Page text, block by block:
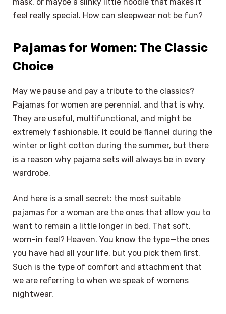
feel really special. How can sleepwear not be fun?
Pajamas for Women: The Classic
Choice
May we pause and pay a tribute to the classics?
Pajamas for women are perennial, and that is why.
They are useful, multifunctional, and might be
extremely fashionable. It could be flannel during the
winter or light cotton during the summer, but there
is a reason why pajama sets will always be in every
wardrobe.
And here is a small secret: the most suitable
pajamas for a woman are the ones that allow you to
want to remain a little longer in bed. That soft,
worn-in feel? Heaven. You know the type—the ones
you have had all your life, but you pick them first.
Such is the type of comfort and attachment that
we are referring to when we speak of womens
nightwear.